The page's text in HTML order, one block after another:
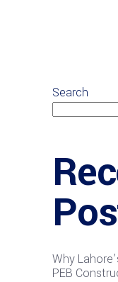
Search
Why
PEB